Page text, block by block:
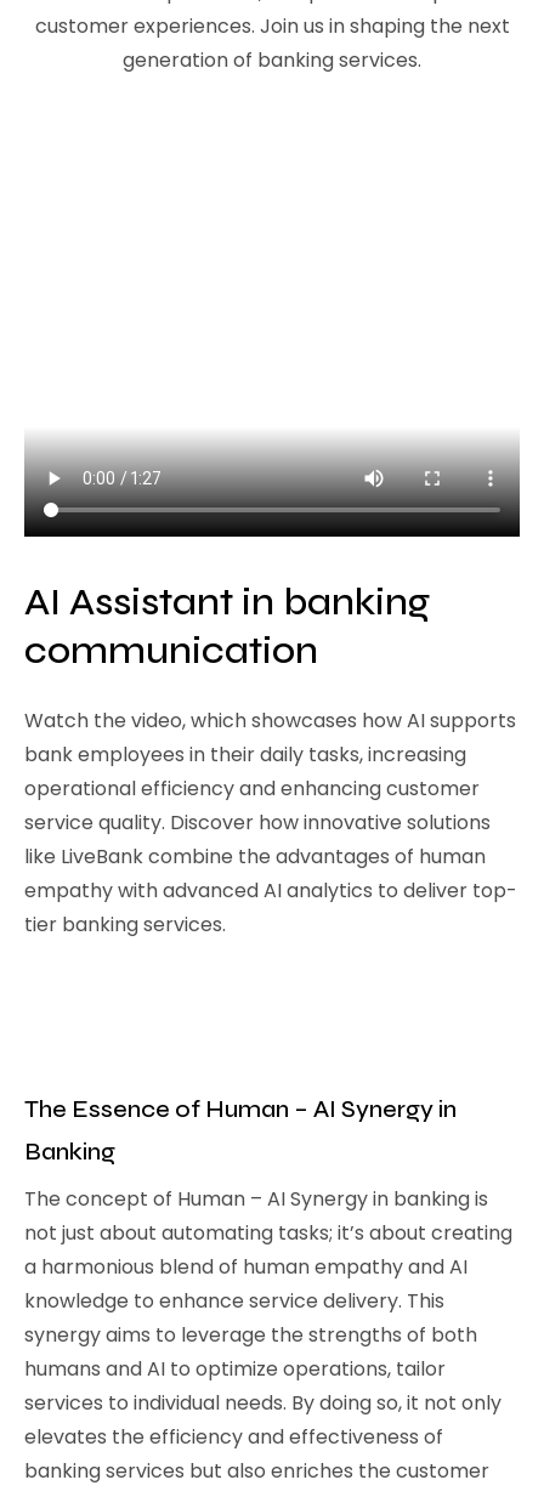
customer experiences. Join us in shaping the next
generation of banking services.
AI Assistant in banking
communication
Watch the video, which showcases how AI supports
bank employees in their daily tasks, increasing
operational efficiency and enhancing customer
service quality. Discover how innovative solutions
like LiveBank combine the advantages of human
empathy with advanced AI analytics to deliver top-
tier banking services.
The Essence of Human – AI Synergy in
Banking
The concept of Human – AI Synergy in banking is
not just about automating tasks; it’s about creating
a harmonious blend of human empathy and AI
knowledge to enhance service delivery. This
synergy aims to leverage the strengths of both
humans and AI to optimize operations, tailor
services to individual needs. By doing so, it not only
elevates the efficiency and effectiveness of
banking services but also enriches the customer